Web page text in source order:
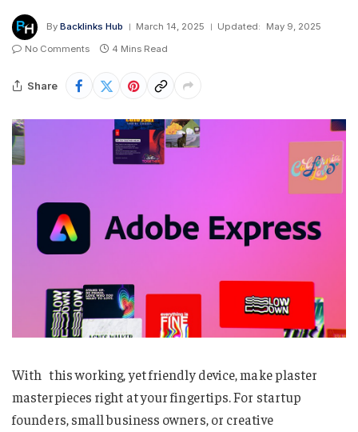
By Backlinks Hub March 14, 2025 Updated:
May 9, 2025
No Comments
4 Mins Read
Share
With this working, yet friendly device, make plaster
masterpieces right at your fingertips. For startup
founders, small business owners, or creative